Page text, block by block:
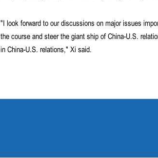
"I look forward to our discussions on major issues
the course and steer the giant ship of China-U.S.
in China-U.S. relations," Xi said.